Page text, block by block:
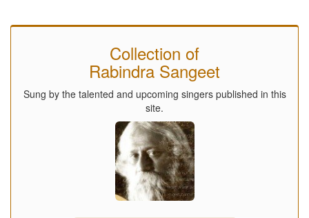
Collection of
Rabindra Sangeet
Sung by the talented and upcoming singers published in this
site.